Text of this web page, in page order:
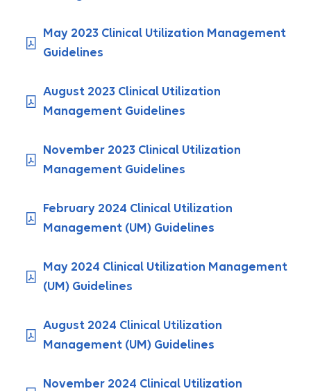
May 2023 Clinical Utilization Management
Guidelines
August 2023 Clinical Utilization
Management Guidelines
November 2023 Clinical Utilization
Management Guidelines
February 2024 Clinical Utilization
Management (UM) Guidelines
May 2024 Clinical Utilization Management
(UM) Guidelines
August 2024 Clinical Utilization
Management (UM) Guidelines
November 2024 Clinical Utilization